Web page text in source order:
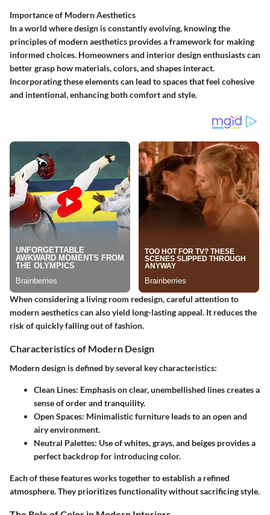
Importance of Modern Aesthetics
In a world where design is constantly evolving, knowing the
principles of modern aesthetics provides a framework for making
informed choices. Homeowners and interior design enthusiasts can
better grasp how materials, colors, and shapes interact.
Incorporating these elements can lead to spaces that feel cohesive
and intentional, enhancing both comfort and style.
When considering a living room redesign, careful attention to
modern aesthetics can also yield long-lasting appeal. It reduces the
risk of quickly falling out of fashion.
Characteristics of Modern Design
Modern design is defined by several key characteristics:
Clean Lines: Emphasis on clear, unembellished lines creates a
sense of order and tranquility.
Open Spaces: Minimalistic furniture leads to an open and
airy environment.
Neutral Palettes: Use of whites, grays, and beiges provides a
perfect backdrop for introducing color.
Each of these features works together to establish a refined
atmosphere. They prioritizes functionality without sacrificing style.